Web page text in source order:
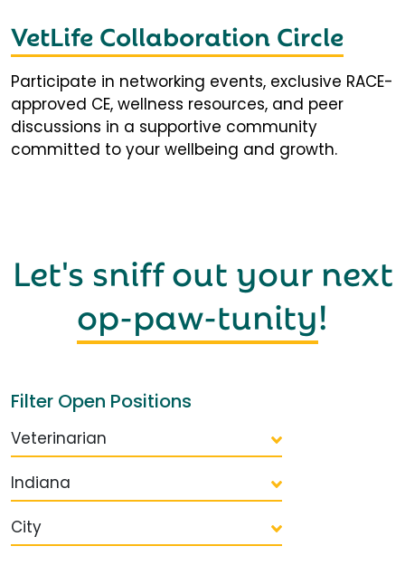
VetLife Collaboration Circle
Participate in networking events, exclusive RACE-
approved CE, wellness resources, and peer
discussions in a supportive community
committed to your wellbeing and growth.
Let's sniff out your next
op-paw-tunity!
Filter Open Positions
Veterinarian
Indiana
City